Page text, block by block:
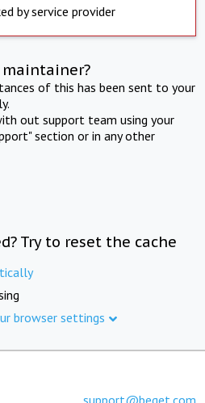
by service provider
of this has been sent to your
out support team using your
section or in any other
Try to reset the cache
browser settings
support@beget.com